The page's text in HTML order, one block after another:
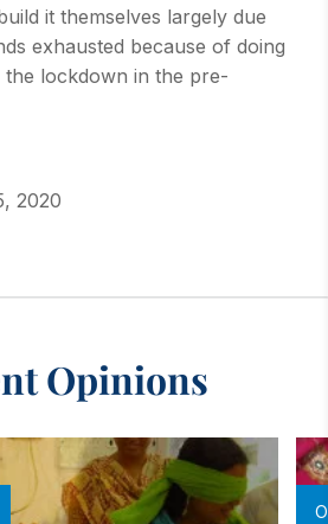
it themselves largely due
exhausted because of doing
lockdown in the pre-
2020
Opinions